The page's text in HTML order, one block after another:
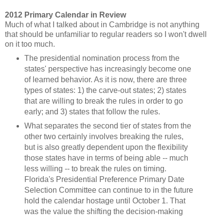
2012 Primary Calendar in Review
Much of what I talked about in Cambridge is not anything
that should be unfamiliar to regular readers so I won't dwell
on it too much.
The presidential nomination process from the
states' perspective has increasingly become one
of learned behavior. As it is now, there are three
types of states: 1) the carve-out states; 2) states
that are willing to break the rules in order to go
early; and 3) states that follow the rules.
What separates the second tier of states from the
other two certainly involves breaking the rules,
but is also greatly dependent upon the flexibility
those states have in terms of being able -- much
less willing -- to break the rules on timing.
Florida's Presidential Preference Primary Date
Selection Committee can continue to in the future
hold the calendar hostage until October 1. That
was the value the shifting the decision-making